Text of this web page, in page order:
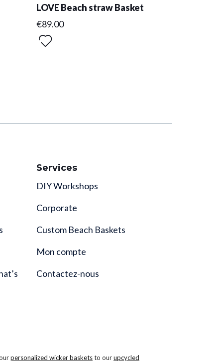
LOVE Beach straw Basket
€89.00
Services
DIY Workshops
Corporate
Custom Beach Baskets
Mon compte
Contactez-nous
personalized wicker basketsto ourupcycled